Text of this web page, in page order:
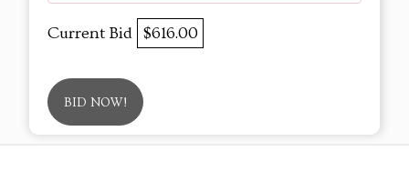
Current Bid $616.00
BID NOW!